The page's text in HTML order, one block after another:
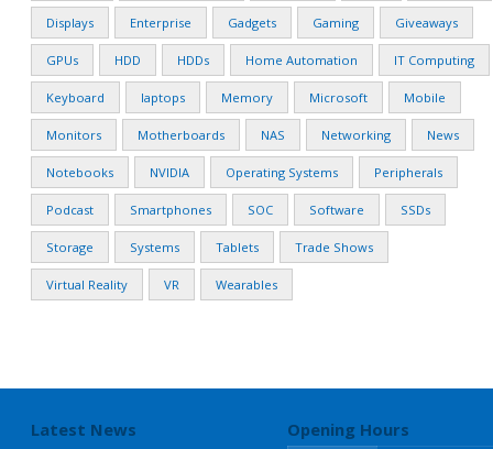
Displays Enterprise Gadgets Gaming Giveaways
GPUs HDD HDDs Home Automation IT Computing
Keyboard laptops Memory Microsoft Mobile
Monitors Motherboards NAS Networking News
Notebooks NVIDIA Operating Systems Peripherals
Podcast Smartphones SOC Software SSDs
Storage Systems Tablets Trade Shows
Virtual Reality VR Wearables
Latest News Opening Hours